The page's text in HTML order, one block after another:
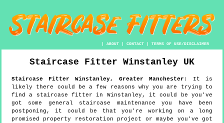
|ABOUT |CONTACT |TERMS OF USE/DISCLAIMER
Staircase Fitter Winstanley UK
Staircase Fitter Winstanley, Greater Manchester : It is
likely there could be a few reasons why you are trying to
find a staircase fitter in Winstanley, it could be you've
got some general staircase maintenance you have been
postponing, it could be that you're working on a long
promised property restoration project or maybe you've got